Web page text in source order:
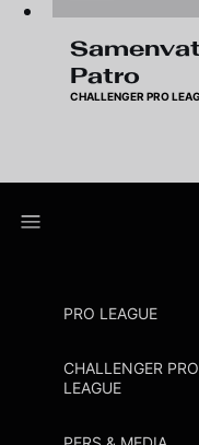
Patro
CHALLENGER PRO
PRO LEAGUE
CHALLENGER PRO
LEAGUE